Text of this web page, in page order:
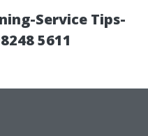
Service Tips-
5611